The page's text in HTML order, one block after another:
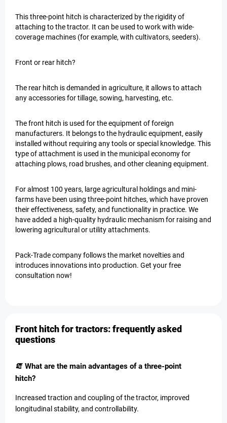
This three-point hitch is characterized by the rigidity of
attaching to the tractor. It can be used to work with wide-
coverage machines (for example, with cultivators, seeders).
Front or rear hitch?
The rear hitch is demanded in agriculture, it allows to attach
any accessories for tillage, sowing, harvesting, etc.
The front hitch is used for the equipment of foreign
manufacturers. It belongs to the hydraulic equipment, easily
installed without requiring any tools or special knowledge. This
type of attachment is used in the municipal economy for
attaching plows, road brushes, and other cleaning equipment.
For almost 100 years, large agricultural holdings and mini-
farms have been using three-point hitches, which have proven
their effectiveness, safety, and functionality in practice. We
have added a high-quality hydraulic mechanism for raising and
lowering agricultural or utility attachments.
Pack-Trade company follows the market novelties and
introduces innovations into production. Get your free
consultation now!
Front hitch for tractors: frequently asked
questions
🧯 What are the main advantages of a three-point
hitch?
Increased traction and coupling of the tractor, improved
longitudinal stability, and controllability.